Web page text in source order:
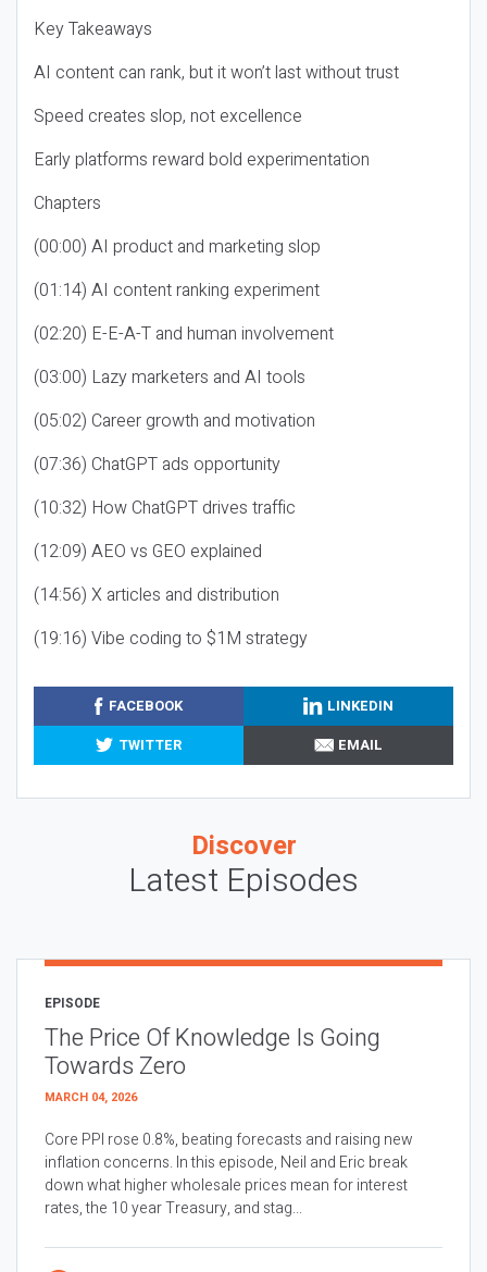
Key Takeaways
AI content can rank, but it won’t last without trust
Speed creates slop, not excellence
Early platforms reward bold experimentation
Chapters
(00:00) AI product and marketing slop
(01:14) AI content ranking experiment
(02:20) E-E-A-T and human involvement
(03:00) Lazy marketers and AI tools
(05:02) Career growth and motivation
(07:36) ChatGPT ads opportunity
(10:32) How ChatGPT drives traffic
(12:09) AEO vs GEO explained
(14:56) X articles and distribution
(19:16) Vibe coding to $1M strategy
FACEBOOK
LINKEDIN
TWITTER
EMAIL
Discover
Latest Episodes
EPISODE
The Price Of Knowledge Is Going
Towards Zero
MARCH 04, 2026
Core PPI rose 0.8%, beating forecasts and raising new
inflation concerns. In this episode, Neil and Eric break
down what higher wholesale prices mean for interest
rates, the 10 year Treasury, and stag...